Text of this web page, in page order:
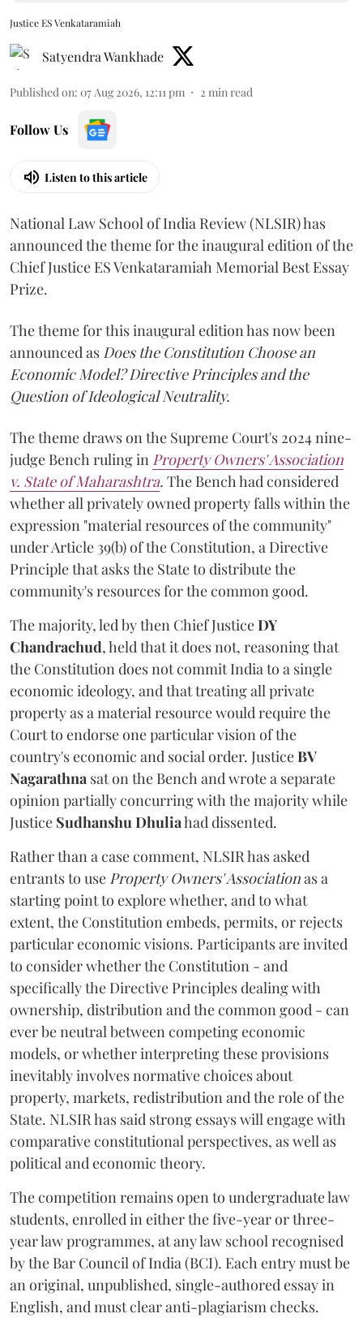
Justice ES Venkataramiah
Satyendra Wankhade
Published on: 07 Aug 2026, 12:11 pm 2 min read
Follow Us
Listen to this article
National Law School of India Review (NLSIR) has
announced the theme for the inaugural edition of the
Chief Justice ES Venkataramiah Memorial Best Essay
Prize.
The theme for this inaugural edition has now been
announced as Does the Constitution Choose an
Economic Model? Directive Principles and the
Question of Ideological Neutrality.
The theme draws on the Supreme Court's 2024 nine-
judge Bench ruling in Property Owners' Association
v. State of Maharashtra. The Bench had considered
whether all privately owned property falls within the
expression "material resources of the community"
under Article 39(b) of the Constitution, a Directive
Principle that asks the State to distribute the
community's resources for the common good.
The majority, led by then Chief JusticeDY
Chandrachud, held that it does not, reasoning that
the Constitution does not commit India to a single
economic ideology, and that treating all private
property as a material resource would require the
Court to endorse one particular vision of the
country's economic and social order. JusticeBV
Nagarathna sat on the Bench and wrote a separate
opinion partially concurring with the majority while
Justice Sudhanshu Dhuliahad dissented.
Rather than a case comment, NLSIR has asked
entrants to use Property Owners' Associationas a
starting point to explore whether, and to what
extent, the Constitution embeds, permits, or rejects
particular economic visions. Participants are invited
to consider whether the Constitution - and
specifically the Directive Principles dealing with
ownership, distribution and the common good - can
ever be neutral between competing economic
models, or whether interpreting these provisions
inevitably involves normative choices about
property, markets, redistribution and the role of the
State. NLSIR has said strong essays will engage with
comparative constitutional perspectives, as well as
political and economic theory.
The competition remains open to undergraduate law
students, enrolled in either the five-year or three-
year law programmes, at any law school recognised
by the Bar Council of India (BCI). Each entry must be
an original, unpublished, single-authored essay in
English, and must clear anti-plagiarism checks.